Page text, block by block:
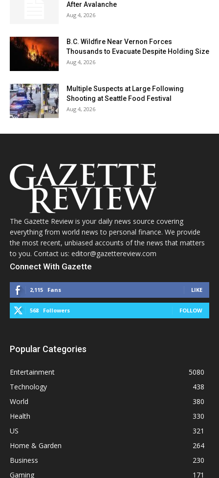
After Avalanche
Aug 4, 2026
B.C. Wildfire Near Vernon Forces
Thousands to Evacuate Despite Holding Size
Aug 4, 2026
Multiple Suspects at Large Following
Shooting at Seattle Food Festival
Aug 4, 2026
The Gazette Review is your daily news source covering
everything from world news to personal finance. We provide
the most recent, unbiased accounts of the news that matters
to you. Contact us: editor@gazettereview.com
Connect With Gazette
2,115 Fans LIKE
568 Followers FOLLOW
Popular Categories
Entertainment
5080
Technology
438
World
380
Health
330
US
321
Home & Garden
264
Business
230
Gaming
171